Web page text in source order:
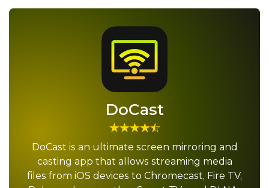
DoCast
DoCast is an ultimate screen mirroring and
casting app that allows streaming media
files from iOS devices to Chromecast, Fire TV,